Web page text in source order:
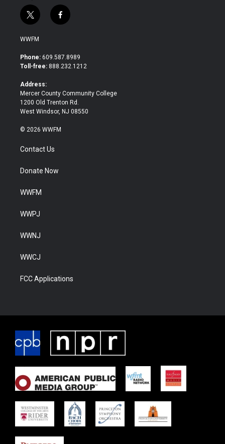
t
w
i
t
e
f
a
b
o
WWFM
Phone: 609.587.8989
Toll-free: 888.232.1212
Address:
Mercer County Community College
1200 Old Trenton Rd.
West Windsor, NJ 08550
© 2026 WWFM
Contact Us
Donate Now
WWFM
WWPJ
WWNJ
WWCJ
FCC Applications